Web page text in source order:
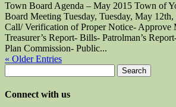
Town Board Agenda – May 2015 Town of
Board Meeting Tuesday, Tuesday, May
Call/ Verification of Proper Notice- Approve
Treasurer’s Report- Bills- Patrolman’s
Plan Commission- Public...
« Older Entries
for:
Connect with us